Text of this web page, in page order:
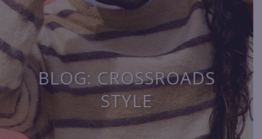
BLOG: CROSSROADS
STYLE